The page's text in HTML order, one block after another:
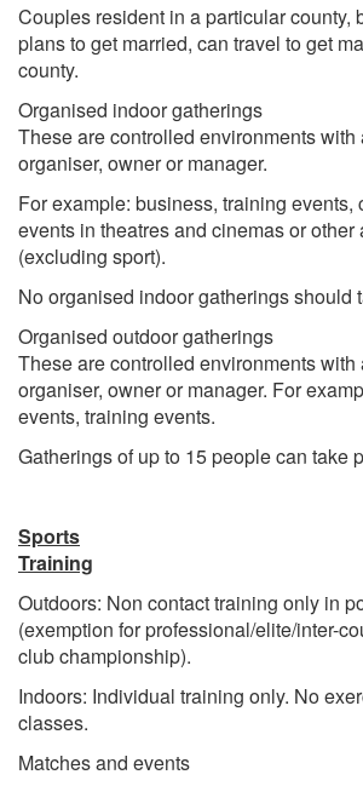
Couples resident in a particular county,
plans to get married, can travel to get
county.
Organised indoor gatherings
These are controlled environments with
organiser, owner or manager.
For example: business, training events,
events in theatres and cinemas or other
(excluding sport).
No organised indoor gatherings should
Organised outdoor gatherings
These are controlled environments with
organiser, owner or manager. For
events, training events.
Gatherings of up to 15 people can take
Sports
Training
Outdoors: Non contact training only in
(exemption for professional/elite/inter-
club championship).
Indoors: Individual training only. No
classes.
Matches and events